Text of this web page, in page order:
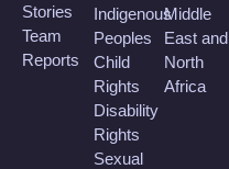
Stories
Team
Reports
Indigenous
Peoples
Child
Rights
Disability
Rights
Sexual
Middle
East and
North
Africa